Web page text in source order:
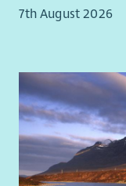
Canva would
deliver to set
Excellent
Experience
digital
Ability to build
functions.
7th August 2026